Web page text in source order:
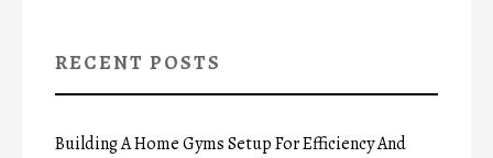
RECENT POSTS
Building A Home Gyms Setup For Efficiency And